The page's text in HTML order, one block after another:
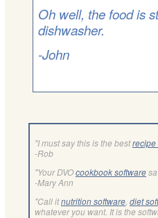
Oh well, the food is
dishwasher.
-John
"I must say this is the bestrecipe
-Rob
"Your DVOcookbook software
-Mary Ann
"Call itnutrition software diet
whatever you want. It is the